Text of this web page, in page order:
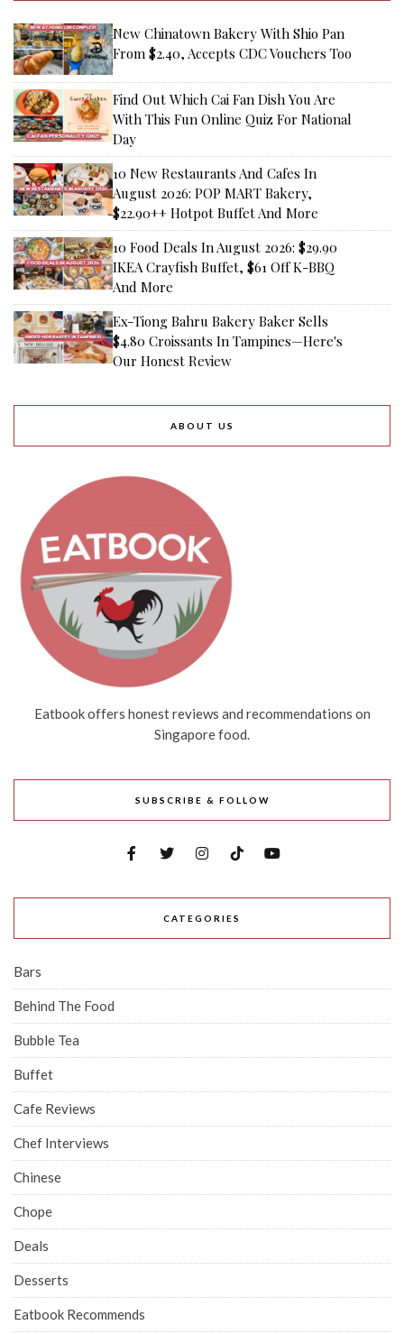
New Chinatown Bakery With Shio Pan
From $2.40, Accepts CDC Vouchers Too
Find Out Which Cai Fan Dish You Are
With This Fun Online Quiz For National
Day
10 New Restaurants And Cafes In
August 2026: POP MART Bakery,
$22.90++ Hotpot Buffet And More
10 Food Deals In August 2026: $29.90
IKEA Crayfish Buffet, $61 Off K-BBQ
And More
Ex-Tiong Bahru Bakery Baker Sells
$4.80 Croissants In Tampines—Here's
Our Honest Review
ABOUT US
Eatbook offers honest reviews and recommendations on
Singapore food.
SUBSCRIBE & FOLLOW
CATEGORIES
Bars
Behind The Food
Bubble Tea
Buffet
Cafe Reviews
Chef Interviews
Chinese
Chope
Deals
Desserts
Eatbook Recommends